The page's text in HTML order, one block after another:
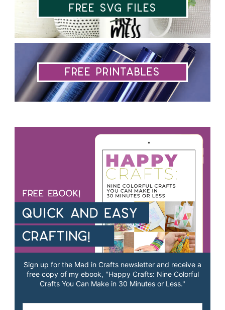
Free SVG Files
Free Printables
Sign up for the Mad in Crafts newsletter and receive a
free copy of my ebook, "Happy Crafts: Nine Colorful
Crafts You Can Make in 30 Minutes or Less."